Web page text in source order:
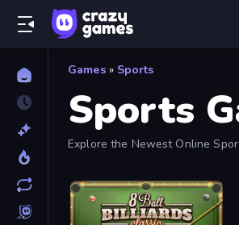
Games » Sports
Sports
Explore the Newest Online